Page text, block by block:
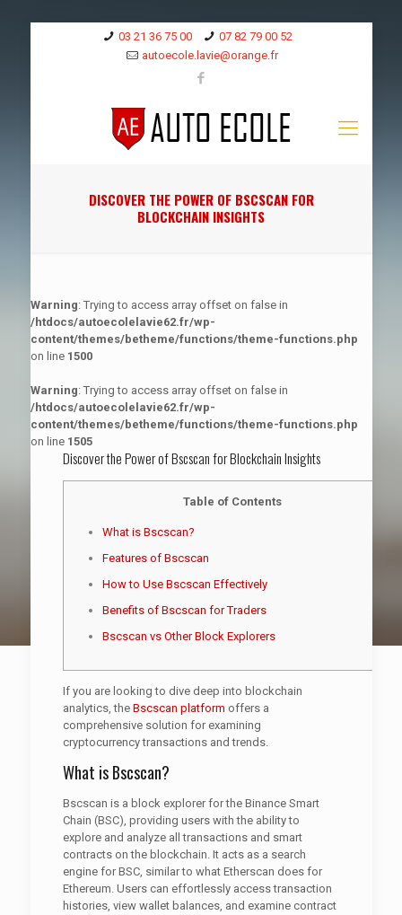
03 21 36 75 00
07 82 79 00 52
autoecole.lavie@orange.fr
DISCOVER THE POWER OF BSCSCAN FOR
BLOCKCHAIN INSIGHTS
Warning: Trying to access array offset on false in
/htdocs/autoecolelavie62.fr/wp-
content/themes/betheme/functions/theme-functions.php
on line 1500
Warning: Trying to access array offset on false in
/htdocs/autoecolelavie62.fr/wp-
content/themes/betheme/functions/theme-functions.php
on line 1505
Discover the Power of Bscscan for Blockchain Insights
Table of Contents
What is Bscscan?
Features of Bscscan
How to Use Bscscan Effectively
Benefits of Bscscan for Traders
Bscscan vs Other Block Explorers
If you are looking to dive deep into blockchain
analytics, the Bscscan platform offers a
comprehensive solution for examining
cryptocurrency transactions and trends.
What is Bscscan?
Bscscan is a block explorer for the Binance Smart
Chain (BSC), providing users with the ability to
explore and analyze all transactions and smart
contracts on the blockchain. It acts as a search
engine for BSC, similar to what Etherscan does for
Ethereum. Users can effortlessly access transaction
histories, view wallet balances, and examine contract